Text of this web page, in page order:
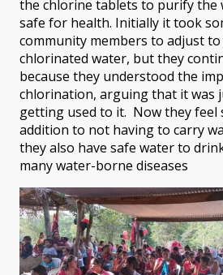
the chlorine tablets to purify the
safe for health. Initially it took
community members to adjust
chlorinated water, but they
because they understood the
chlorination, arguing that it was
getting used to it. Now they feel
addition to not having to carry
they also have safe water to
many water-borne diseases